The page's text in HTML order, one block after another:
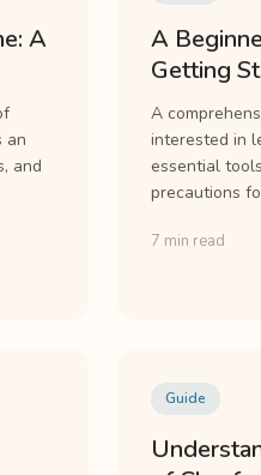
A
an
and
A
Getting
A
interested in
essential
precautions
7 min read
Guide